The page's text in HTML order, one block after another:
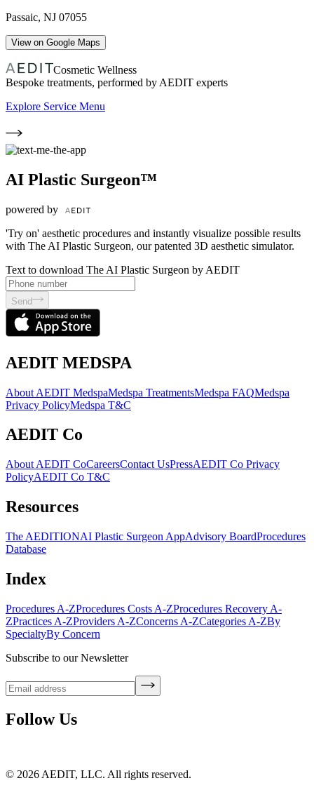
Passaic, NJ 07055
View on Google Maps
Cosmetic Wellness
Bespoke treatments, performed by AEDIT experts
Explore Service Menu
AI Plastic Surgeon™
powered by
'Try on' aesthetic procedures and instantly visualize possible results
with The AI Plastic Surgeon, our patented 3D aesthetic simulator.
Text to download The AI Plastic Surgeon by AEDIT
Send
AEDIT MEDSPA
About AEDIT MedspaMedspa TreatmentsMedspa FAQMedspa
Privacy PolicyMedspa T&C
AEDIT Co
About AEDIT CoCareersContact UsPressAEDIT Co Privacy
PolicyAEDIT Co T&C
Resources
The AEDITIONAI Plastic Surgeon AppAdvisory BoardProcedures
Database
Index
Procedures A-ZProcedures Costs A-ZProcedures Recovery A-
ZPractices A-ZProviders A-ZConcerns A-ZCategories A-ZBy
SpecialtyBy Concern
Subscribe to our Newsletter
Follow Us
© 2026 AEDIT, LLC. All rights reserved.